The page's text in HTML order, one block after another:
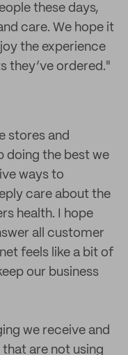
these days,
care. We hope it
the experience
they’ve ordered."
stores and
doing the best we
ways to
care about the
health. I hope
all customer
feels like a bit of
our business
we receive and
are not using